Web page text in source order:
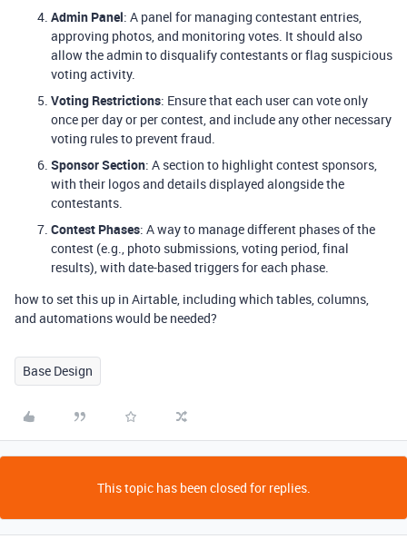
Admin Panel: A panel for managing contestant entries,
approving photos, and monitoring votes. It should also
allow the admin to disqualify contestants or flag suspicious
voting activity.
Voting Restrictions: Ensure that each user can vote only
once per day or per contest, and include any other necessary
voting rules to prevent fraud.
Sponsor Section: A section to highlight contest sponsors,
with their logos and details displayed alongside the
contestants.
Contest Phases: A way to manage different phases of the
contest (e.g., photo submissions, voting period, final
results), with date-based triggers for each phase.
how to set this up in Airtable, including which tables, columns,
and automations would be needed?
Base Design
This topic has been closed for replies.